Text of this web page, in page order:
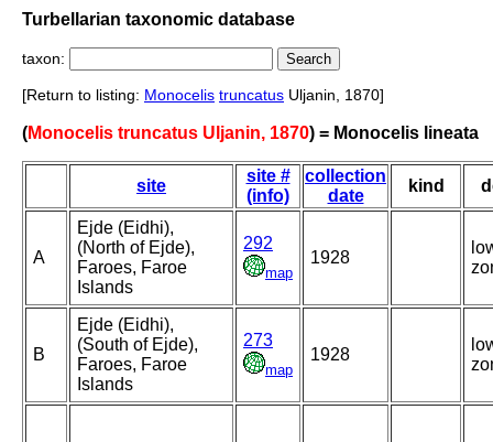
Turbellarian taxonomic database
taxon:
[Return to listing: Monocelis truncatus Uljanin, 1870]
(Monocelis truncatus Uljanin, 1870) = Monocelis lineata
site
site #
(info)
collection
date
kind
A
Ejde (Eidhi),
(North of Ejde),
Faroes, Faroe
Islands
292
map
1928
B
Ejde (Eidhi),
(South of Ejde),
Faroes, Faroe
Islands
273
map
1928